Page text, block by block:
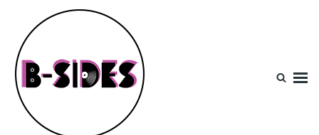
content
Search
for: